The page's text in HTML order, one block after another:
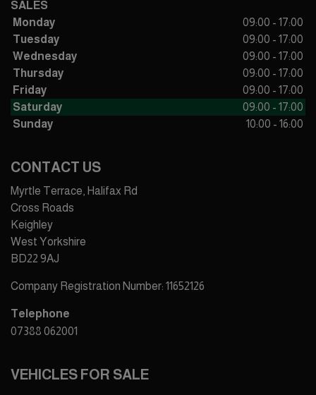
SALES
Monday
09:00 - 17:00
Tuesday
09:00 - 17:00
Wednesday
09:00 - 17:00
Thursday
09:00 - 17:00
Friday
09:00 - 17:00
Saturday
09:00 - 17:00
Sunday
10:00 - 16:00
CONTACT US
Myrtle Terrace, Halifax Rd
Cross Roads
Keighley
West Yorkshire
BD22 9AJ
Company Registration Number: 11652126
Telephone
07388 062001
VEHICLES FOR SALE